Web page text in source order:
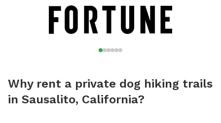
Why rent a private dog hiking trails
in Sausalito, California?